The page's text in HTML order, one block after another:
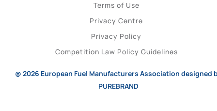
Terms of Use
Privacy Centre
Privacy Policy
Competition Law Policy Guidelines
@ 2026 European Fuel Manufacturers Association designed
PUREBRAND